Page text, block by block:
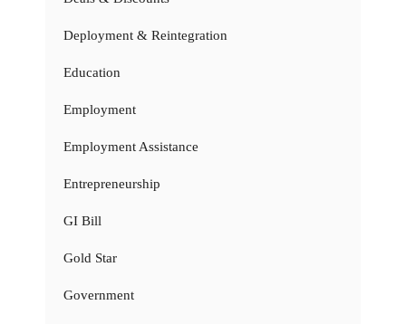
Deployment & Reintegration
Education
Employment
Employment Assistance
Entrepreneurship
GI Bill
Gold Star
Government